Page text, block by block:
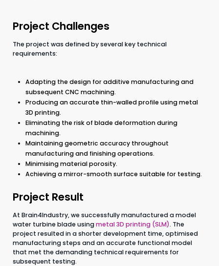
Project Challenges
The project was defined by several key technical
requirements:
Adapting the design for additive manufacturing and
subsequent CNC machining.
Producing an accurate thin-walled profile using metal
3D printing.
Eliminating the risk of blade deformation during
machining.
Maintaining geometric accuracy throughout
manufacturing and finishing operations.
Minimising material porosity.
Achieving a mirror-smooth surface suitable for testing.
Project Result
At Brain4Industry, we successfully manufactured a model
water turbine blade usingmetal 3D printing (SLM). The
project resulted in a shorter development time, optimised
manufacturing steps and an accurate functional model
that met the demanding technical requirements for
subsequent testing.